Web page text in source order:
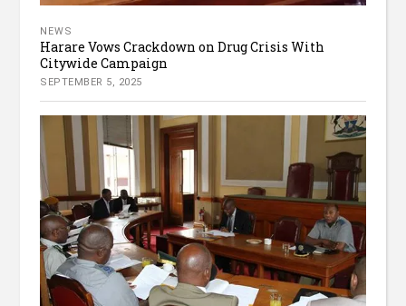
NEWS
Harare Vows Crackdown on Drug Crisis With
Citywide Campaign
SEPTEMBER 5, 2025